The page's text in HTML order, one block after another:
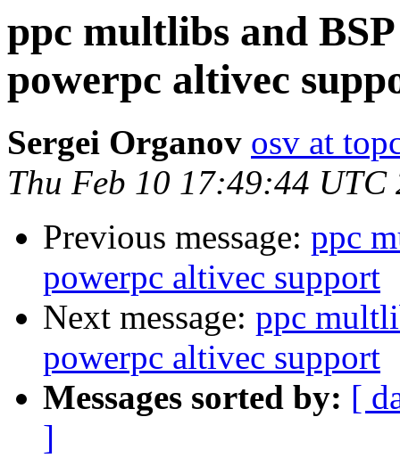
ppc multlibs and
powerpc altivec
Sergei Organov osv at
Thu Feb 10 17:49:44 UTC
Previous message: ppc
powerpc altivec support
Next message: ppc
powerpc altivec support
Messages sorted by: [
]